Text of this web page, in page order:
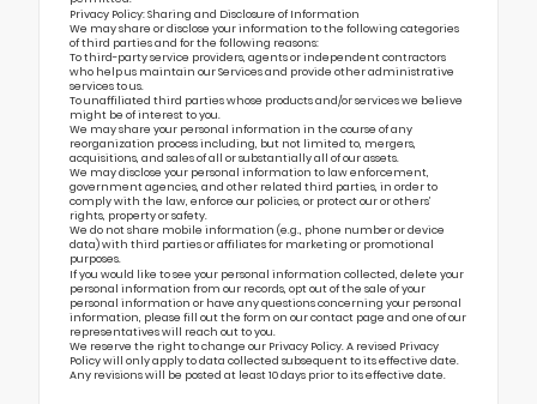
Privacy Policy: Sharing and Disclosure of Information
We may share or disclose your information to the following categories
of third parties and for the following reasons:
To third-party service providers, agents or independent contractors
who help us maintain our Services and provide other administrative
services to us.
To unaffiliated third parties whose products and/or services we believe
might be of interest to you.
We may share your personal information in the course of any
reorganization process including, but not limited to, mergers,
acquisitions, and sales of all or substantially all of our assets.
We may disclose your personal information to law enforcement,
government agencies, and other related third parties, in order to
comply with the law, enforce our policies, or protect our or others’
rights, property or safety.
We do not share mobile information (e.g., phone number or device
data) with third parties or affiliates for marketing or promotional
purposes.
If you would like to see your personal information collected, delete your
personal information from our records, opt out of the sale of your
personal information or have any questions concerning your personal
information, please fill out the form on ourcontact page and one of our
representatives will reach out to you.
We reserve the right to change our Privacy Policy. A revised Privacy
Policy will only apply to data collected subsequent to its effective date.
Any revisions will be posted at least 10 days prior to its effective date.